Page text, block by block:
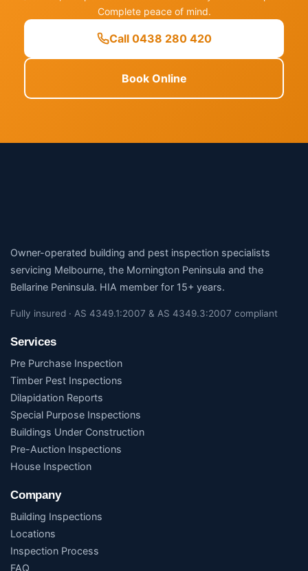
Complete peace of mind.
Call 0438 280 420
Book Online
Owner-operated building and pest inspection specialists
servicing Melbourne, the Mornington Peninsula and the
Bellarine Peninsula. HIA member for 15+ years.
Fully insured · AS 4349.1:2007 & AS 4349.3:2007 compliant
Services
Pre Purchase Inspection
Timber Pest Inspections
Dilapidation Reports
Special Purpose Inspections
Buildings Under Construction
Pre-Auction Inspections
House Inspection
Company
Building Inspections
Locations
Inspection Process
FAQ